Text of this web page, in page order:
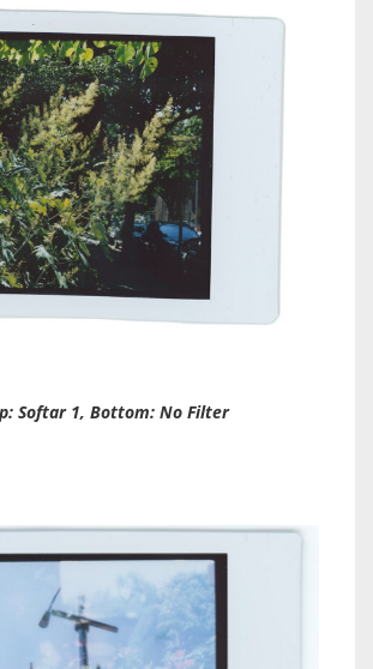
Softar 1, Bottom: No Filter